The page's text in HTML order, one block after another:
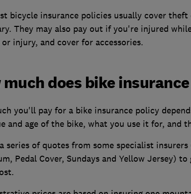
bicycle insurance policies usually cover
They may also pay out if you're injured
or injury, and cover for accessories.
much does bike
you'll pay for a bike insurance policy
and age of the bike, what you use it for, and
series of quotes from some specialist
Pedal Cover, Sundays and Yellow Jersey)